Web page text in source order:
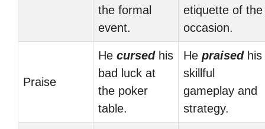
the formal
event.
etiquette of the
occasion.
Praise
He cursedhis
bad luck at
the poker
table.
He praisedhis
skillful
gameplay and
strategy.